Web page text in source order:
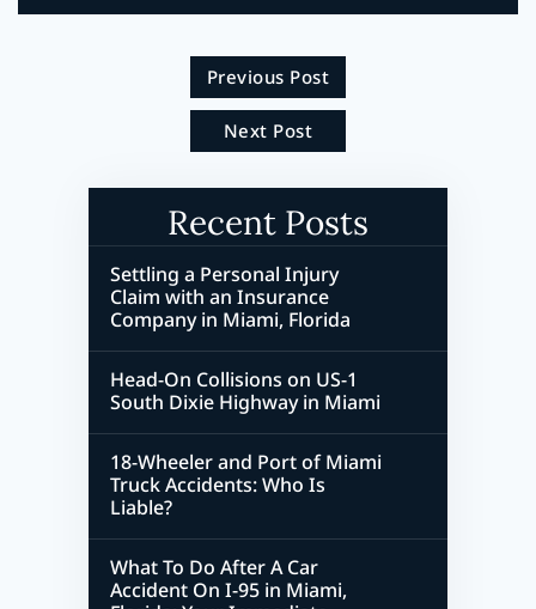
Previous Post
Next Post
Recent Posts
Settling a Personal Injury
Claim with an Insurance
Company in Miami, Florida
Head-On Collisions on US-1
South Dixie Highway in Miami
18-Wheeler and Port of Miami
Truck Accidents: Who Is
Liable?
What To Do After A Car
Accident On I-95 in Miami,